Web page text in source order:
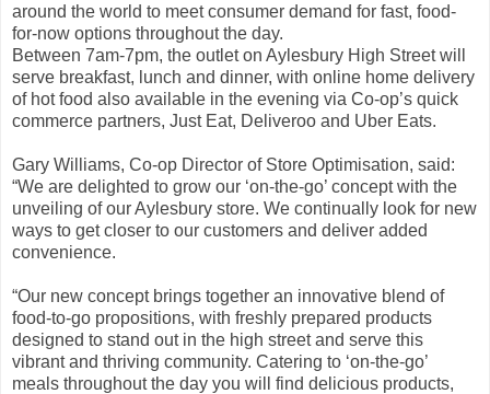
around the world to meet consumer demand for fast, food-
for-now options throughout the day.
Between 7am-7pm, the outlet on Aylesbury High Street will
serve breakfast, lunch and dinner, with online home delivery
of hot food also available in the evening via Co-op’s quick
commerce partners, Just Eat, Deliveroo and Uber Eats.
Gary Williams, Co-op Director of Store Optimisation, said:
“We are delighted to grow our ‘on-the-go’ concept with the
unveiling of our Aylesbury store. We continually look for new
ways to get closer to our customers and deliver added
convenience.
“Our new concept brings together an innovative blend of
food-to-go propositions, with freshly prepared products
designed to stand out in the high street and serve this
vibrant and thriving community. Catering to ‘on-the-go’
meals throughout the day you will find delicious products,